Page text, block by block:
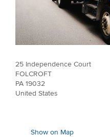
25 Independence Court
FOLCROFT
PA 19032
United States
Show on Map